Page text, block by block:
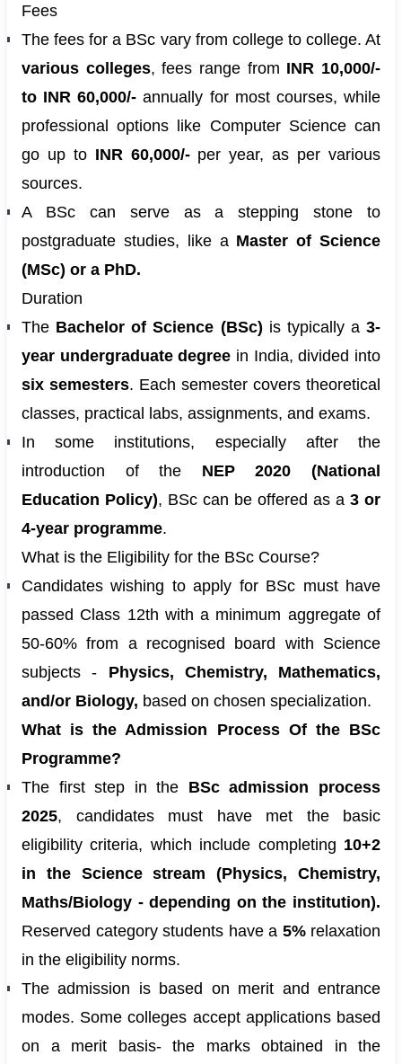
Fees
The fees for a BSc vary from college to college. At
various colleges, fees range from INR 10,000/-
to INR 60,000/- annually for most courses, while
professional options like Computer Science can
go up to INR 60,000/-per year, as per various
sources.
A BSc can serve as a stepping stone to
postgraduate studies, like a Master of Science
(MSc) or a PhD.
Duration
The Bachelor of Science (BSc) is typically a 3-
year undergraduate degree in India, divided into
six semesters. Each semester covers theoretical
classes, practical labs, assignments, and exams.
In some institutions, especially after the
introduction of the NEP 2020 (National
Education Policy), BSc can be offered as a 3 or
4-year programme.
What is the Eligibility for the BSc Course?
Candidates wishing to apply for BSc must have
passed Class 12th with a minimum aggregate of
50-60% from a recognised board with Science
subjects - Physics, Chemistry, Mathematics,
and/or Biology, based on chosen specialization.
What is the Admission Process Of the BSc
Programme?
The first step in the BSc admission process
2025, candidates must have met the basic
eligibility criteria, which include completing 10+2
in the Science stream (Physics, Chemistry,
Maths/Biology - depending on the institution).
Reserved category students have a 5%relaxation
in the eligibility norms.
The admission is based on merit and entrance
modes. Some colleges accept applications based
on a merit basis- the marks obtained in the